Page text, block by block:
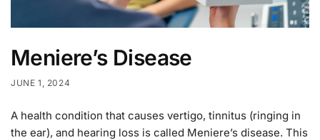
Meniere’s Disease
JUNE 1, 2024
A health condition that causes vertigo, tinnitus (ringing in
the ear), and hearing loss is called Meniere’s disease. This